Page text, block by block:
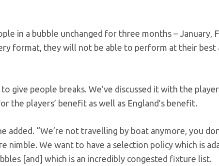
in a bubble unchanged for three months – January,
format, they will not be able to perform at their best
give people breaks. We’ve discussed it with the
the players’ benefit as well as England’s benefit.
added. “We’re not travelling by boat anymore, you
nimble. We want to have a selection policy which is
[and] which is an incredibly congested fixture list.